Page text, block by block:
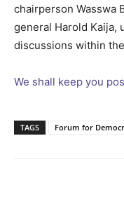
chairperson Wasswa
general Harold Kaija,
discussions within
We shall keep you
TAGS Forum for